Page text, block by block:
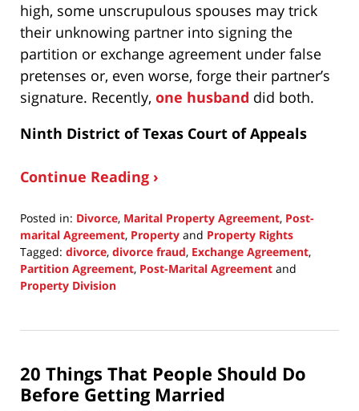
high, some unscrupulous spouses may trick
their unknowing partner into signing the
partition or exchange agreement under false
pretenses or, even worse, forge their partner’s
signature. Recently, one husband did both.
Ninth District of Texas Court of Appeals
Continue Reading ›
Posted in: Divorce, Marital Property Agreement, Post-
marital Agreement, Property and Property Rights
Tagged: divorce, divorce fraud, Exchange Agreement,
Partition Agreement, Post-Marital Agreement and
Property Division
14,
5:38
pm
20 Things That People Should Do
Before Getting Married